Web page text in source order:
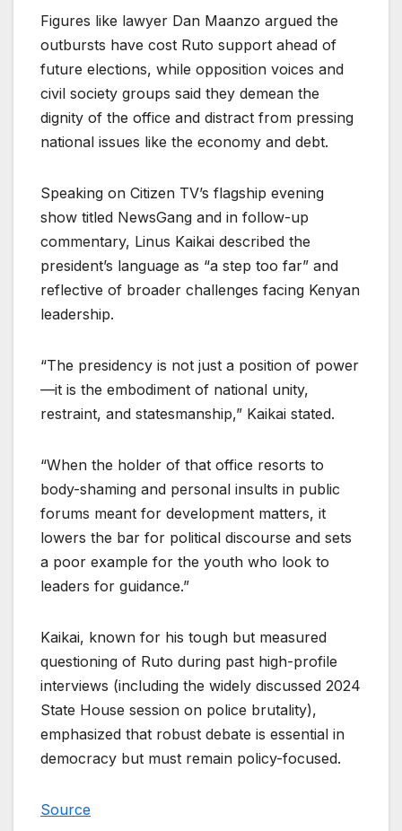
Figures like lawyer Dan Maanzo argued the
outbursts have cost Ruto support ahead of
future elections, while opposition voices and
civil society groups said they demean the
dignity of the office and distract from pressing
national issues like the economy and debt.
Speaking on Citizen TV’s flagship evening
show titled NewsGang and in follow-up
commentary, Linus Kaikai described the
president’s language as “a step too far” and
reflective of broader challenges facing Kenyan
leadership.
“The presidency is not just a position of power
—it is the embodiment of national unity,
restraint, and statesmanship,” Kaikai stated.
“When the holder of that office resorts to
body-shaming and personal insults in public
forums meant for development matters, it
lowers the bar for political discourse and sets
a poor example for the youth who look to
leaders for guidance.”
Kaikai, known for his tough but measured
questioning of Ruto during past high-profile
interviews (including the widely discussed 2024
State House session on police brutality),
emphasized that robust debate is essential in
democracy but must remain policy-focused.
Source